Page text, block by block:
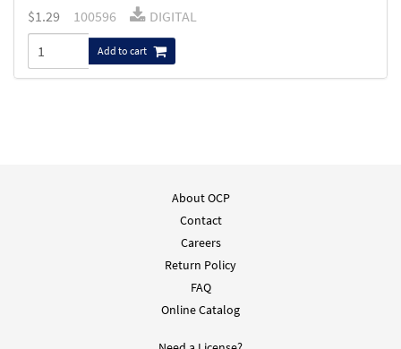
$1.29 100596 DIGITAL
Add to cart
About OCP
Contact
Careers
Return Policy
FAQ
Online Catalog